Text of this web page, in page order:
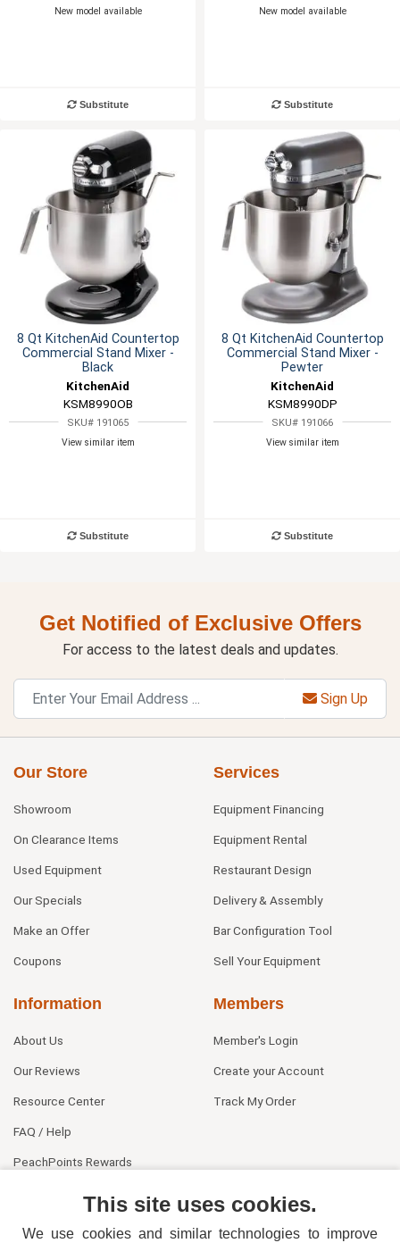
New model available
Substitute
New model available
Substitute
8 Qt KitchenAid Countertop
Commercial Stand Mixer -
Black
KitchenAid
KSM8990OB
SKU# 191065
View similar item
Substitute
8 Qt KitchenAid Countertop
Commercial Stand Mixer -
Pewter
KitchenAid
KSM8990DP
SKU# 191066
View similar item
Substitute
Get Notified of Exclusive Offers
For access to the latest deals and updates.
Sign Up
Our Store
Showroom
On Clearance Items
Used Equipment
Our Specials
Make an Offer
Coupons
Services
Equipment Financing
Equipment Rental
Restaurant Design
Delivery & Assembly
Bar Configuration Tool
Sell Your Equipment
Information
About Us
Our Reviews
Resource Center
FAQ / Help
PeachPoints Rewards
Members
Member's Login
Create your Account
Track My Order
This site uses cookies.
We use cookies and similar technologies to improve